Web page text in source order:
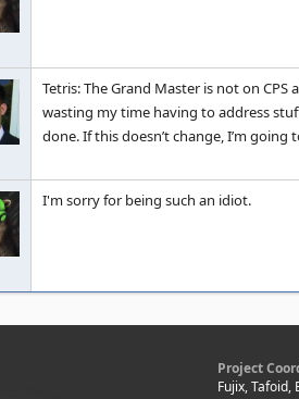
Tetris: The Grand Master is not on
wasting my time having to address
done. If this doesn’t change, I’m
I'm sorry for being such an idiot.
Project
Fujix, Tafoid,